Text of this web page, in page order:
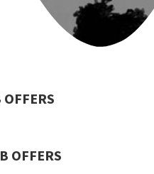
OFFERS